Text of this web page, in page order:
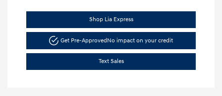
Shop Lia Express
Get Pre-ApprovedNo impact on your credit
Text Sales